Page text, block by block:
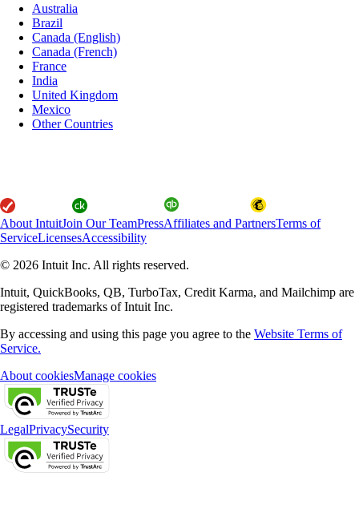
Australia
Brazil
Canada (English)
Canada (French)
France
India
United Kingdom
Mexico
Other Countries
About IntuitJoin Our TeamPressAffiliates and PartnersTerms of
ServiceLicensesAccessibility
© 2026 Intuit Inc. All rights reserved.
Intuit, QuickBooks, QB, TurboTax, Credit Karma, and Mailchimp are
registered trademarks of Intuit Inc.
By accessing and using this page you agree to the Website Terms of
Service.
About cookiesManage cookies
LegalPrivacySecurity